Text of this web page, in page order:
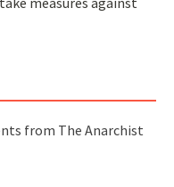
from The Anarchist